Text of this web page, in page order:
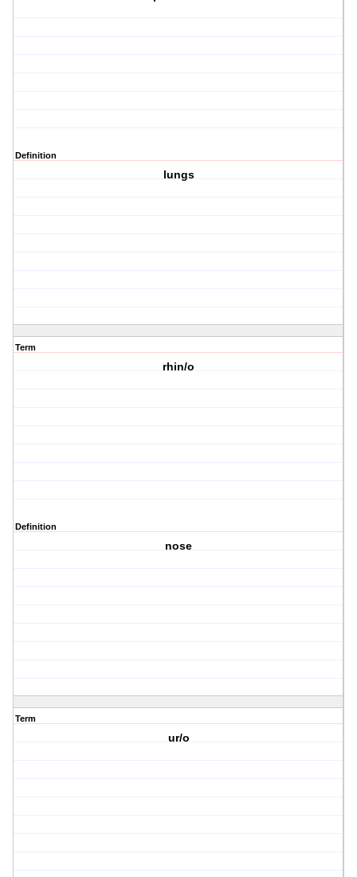
Definition
lungs
Term
rhin/o
Definition
nose
Term
ur/o